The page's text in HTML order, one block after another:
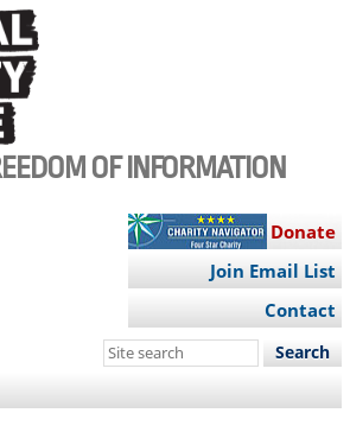
OF INFORMATION
Donate
Join Email List
Contact
Search
site